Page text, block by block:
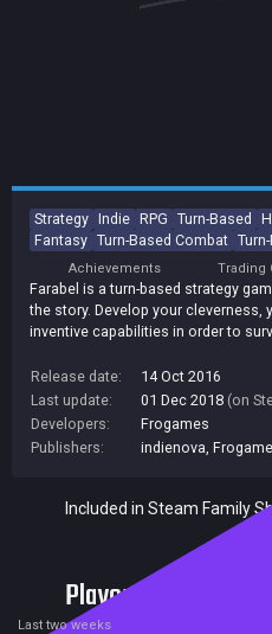
Strategy Indie RPG Turn-Based
Fantasy Turn-Based Combat
Achievements Trading
Farabel is a turn-based strategy
the story. Develop your cleverness,
inventive capabilities in order to
Release date:
14 Oct 2016
Last update:
01 Dec 2018 (on
Developers:
Frogames
Publishers:
indienova
Included in Steam Family
Players
Last two weeks